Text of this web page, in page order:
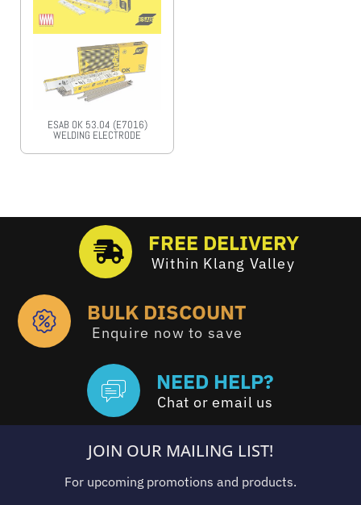
ESAB OK 53.04 (E7016)
WELDING ELECTRODE
FREE DELIVERY
Within Klang Valley
BULK DISCOUNT
Enquire now to save
NEED HELP?
Chat or email us
JOIN OUR MAILING LIST!
For upcoming promotions and products.